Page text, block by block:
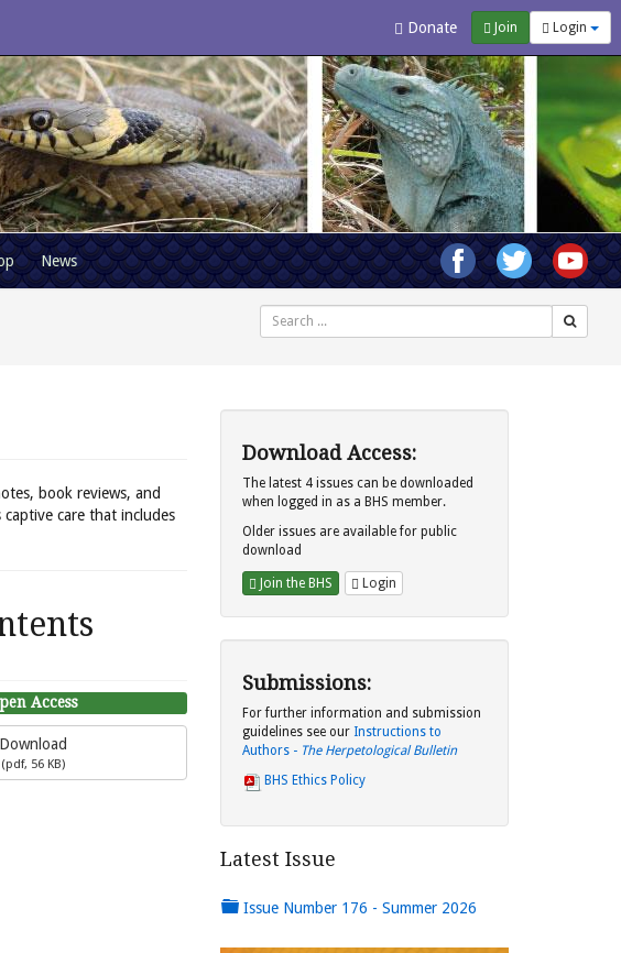
Donate Join Login
News
Search
book reviews, and
care that includes
Access
Download
(pdf, 56 KB)
Download Access:
The latest 4 issues can be downloaded
when logged in as a BHS member.
Older issues are available for public
download
Join the BHS Login
Submissions:
For further information and submission
guidelines see our Instructions to
Authors - The Herpetological Bulletin
BHS Ethics Policy
Latest Issue
Issue Number 176 - Summer 2026